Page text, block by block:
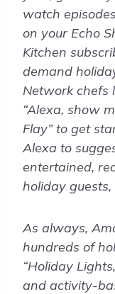
watch
on your Echo
Kitchen
demand
Network chefs
“Alexa, show
Flay” to get
Alexa to
entertained,
holiday
As always,
hundreds of
“Holiday
and activity-